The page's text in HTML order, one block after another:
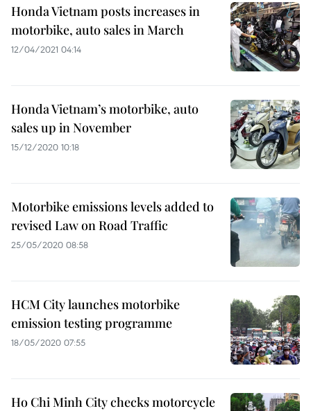
Honda Vietnam posts increases in
motorbike, auto sales in March
12/04/2021 04:14
Honda Vietnam’s motorbike, auto
sales up in November
15/12/2020 10:18
Motorbike emissions levels added to
revised Law on Road Traffic
25/05/2020 08:58
HCM City launches motorbike
emission testing programme
18/05/2020 07:55
Ho Chi Minh City checks motorcycle